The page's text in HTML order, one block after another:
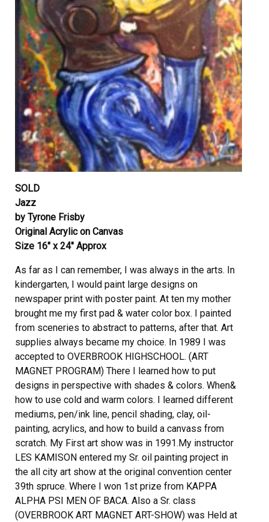
SOLD
Jazz
by Tyrone Frisby
Original Acrylic on Canvas
Size 16″ x 24″ Approx
As far as I can remember, I was always in the arts. In
kindergarten, I would paint large designs on
newspaper print with poster paint. At ten my mother
brought me my first pad & water color box. I painted
from sceneries to abstract to patterns, after that. Art
supplies always became my choice. In 1989 I was
accepted to OVERBROOK HIGHSCHOOL. (ART
MAGNET PROGRAM) There I learned how to put
designs in perspective with shades & colors. When&
how to use cold and warm colors. I learned different
mediums, pen/ink line, pencil shading, clay, oil-
painting, acrylics, and how to build a canvass from
scratch. My First art show was in 1991.My instructor
LES KAMISON entered my Sr. oil painting project in
the all city art show at the original convention center
39th spruce. Where I won 1st prize from KAPPA
ALPHA PSI MEN OF BACA. Also a Sr. class
(OVERBROOK ART MAGNET ART-SHOW) was Held at